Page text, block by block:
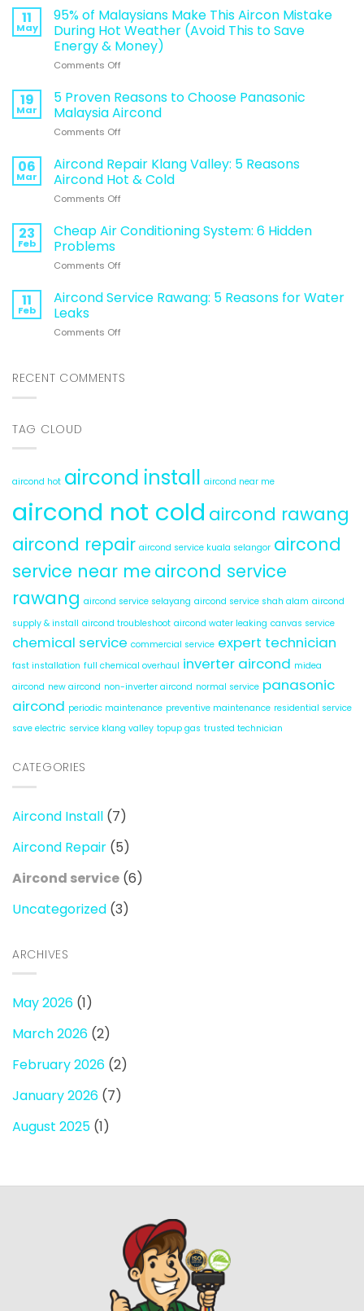
11
May
95% of Malaysians Make This Aircon Mistake
During Hot Weather (Avoid This to Save
Energy & Money)
Comments Offon
of
Malaysians
Make
This
Mistake
During
This
Money)
19
Mar
5 Proven Reasons to Choose Panasonic
Malaysia Aircond
Comments Offon
Proven
Reasons
to
Choose
Malaysia
06
Mar
Aircond Repair Klang Valley: 5 Reasons
Aircond Hot & Cold
Comments Offon
Repair
Klang
5
Aircond
23
Feb
Cheap Air Conditioning System: 6 Hidden
Problems
Comments Offon
Air
Conditioning
6
11
Feb
Aircond Service Rawang: 5 Reasons for Water
Leaks
Comments Offon
Rawang:
RECENT COMMENTS
TAG CLOUD
aircond hot aircond install aircond near me
aircond not cold aircond rawang
aircond repair aircond service kuala selangor aircond
service near me aircond service
rawang aircond service selayang aircond service shah alam aircond
supply & install aircond troubleshoot aircond water leaking canvas service
chemical service commercial service expert technician
fast installation full chemical overhaul inverter aircond midea
aircond new aircond non-inverter aircond normal service panasonic
aircond periodic maintenance preventive maintenance residential service
save electric service klang valley topup gas trusted technician
CATEGORIES
Aircond Install (7)
Aircond Repair (5)
Aircond service (6)
Uncategorized (3)
ARCHIVES
May 2026 (1)
March 2026 (2)
February 2026 (2)
January 2026 (7)
August 2025 (1)